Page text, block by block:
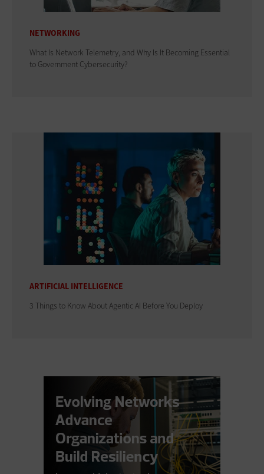
NETWORKING
What Is Network Telemetry, and Why Is It Becoming Essential
to Government Cybersecurity?
ARTIFICIAL INTELLIGENCE
3 Things to Know About Agentic AI Before You Deploy